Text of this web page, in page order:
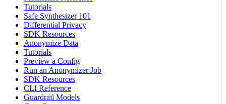
Tutorials
Safe Synthesizer 101
Differential Privacy
SDK Resources
Anonymize Data
Tutorials
Preview a Config
Run an Anonymizer Job
SDK Resources
CLI Reference
Guardrail Models